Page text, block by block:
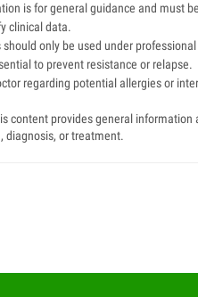
is for general guidance and must
clinical data.
only be used under
to prevent resistance or relapse.
regarding potential allergies or
content provides general
diagnosis, or treatment.